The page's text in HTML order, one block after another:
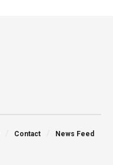
Contact News Feed